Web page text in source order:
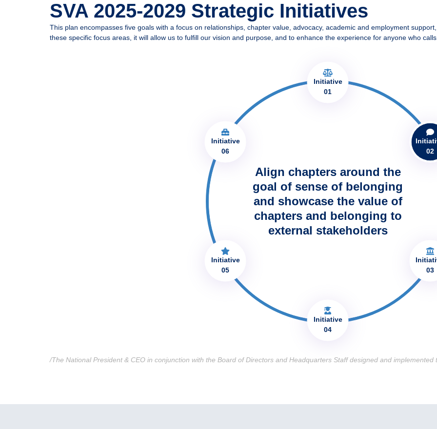
MySVA LoginSVA 2025-2029 Strategic Initiatives
This plan encompasses five goals with a focus on relationships, chapter value, advocacy, academic and employment
these specific focus areas, it will allow us to fulfill our vision and purpose, and to enhance the experience for anyone who
Initiative
01
02
Align chapters around the
goal of sense of belonging
and showcase the value of
chapters and belonging to
external stakeholders​
03
Initiative
04
Initiative
05
Initiative
06
/The National President & CEO in conjunction with the Board of Directors and Headquarters Staff designed and